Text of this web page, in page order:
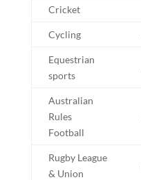
Cricket
Cycling
Equestrian
sports
Australian
Rules
Football
Rugby League
& Union